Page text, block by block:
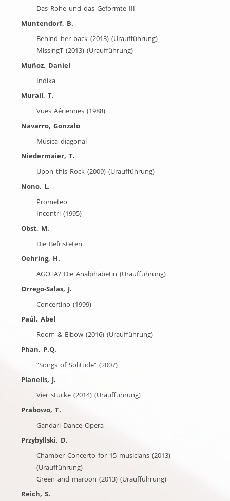
Das Rohe und das Geformte III
Muntendorf, B.
Behind her back (2013) (Uraufführung)
MissingT (2013) (Uraufführung)
Muñoz, Daniel
Indika
Murail, T.
Vues Aériennes (1988)
Navarro, Gonzalo
Música diagonal
Niedermaier, T.
Upon this Rock (2009) (Uraufführung)
Nono, L.
Prometeo
Incontri (1995)
Obst, M.
Die Befristeten
Oehring, H.
AGOTA? Die Analphabetin (Uraufführung)
Orrego-Salas, J.
Concertino (1999)
Paúl, Abel
Room & Elbow (2016) (Uraufführung)
Phan, P.Q.
“Songs of Solitude” (2007)
Planells, J.
Vier stücke (2014) (Uraufführung)
Prabowo, T.
Gandari Dance Opera
Przybyllski, D.
Chamber Concerto for 15 musicians (2013)
(Uraufführung)
Green and maroon (2013) (Uraufführung)
Reich, S.